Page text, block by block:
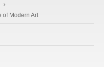
›
of Modern Art